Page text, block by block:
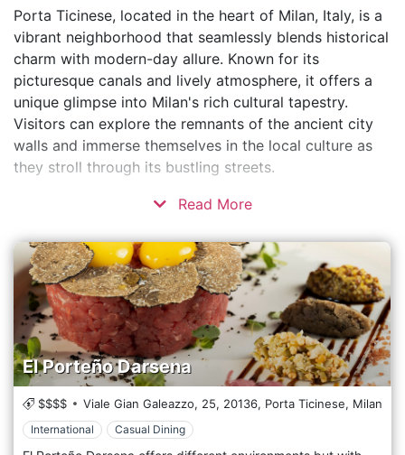
Porta Ticinese, located in the heart of Milan, Italy, is a
vibrant neighborhood that seamlessly blends historical
charm with modern-day allure. Known for its
picturesque canals and lively atmosphere, it offers a
unique glimpse into Milan's rich cultural tapestry.
Visitors can explore the remnants of the ancient city
walls and immerse themselves in the local culture as
they stroll through its bustling streets.
Read More
El Porteño Darsena
$$$$ Viale Gian Galeazzo, 25, 20136, Porta Ticinese, Milan
International Casual Dining